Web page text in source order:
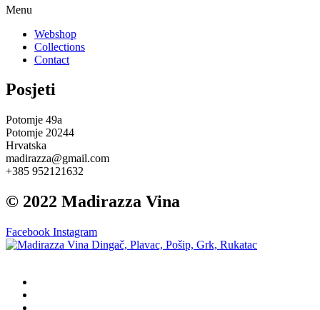
Menu
Webshop
Collections
Contact
Posjeti
Potomje 49a
Potomje 20244
Hrvatska
madirazza@gmail.com
+385 952121632
© 2022 Madirazza Vina
Facebook Instagram